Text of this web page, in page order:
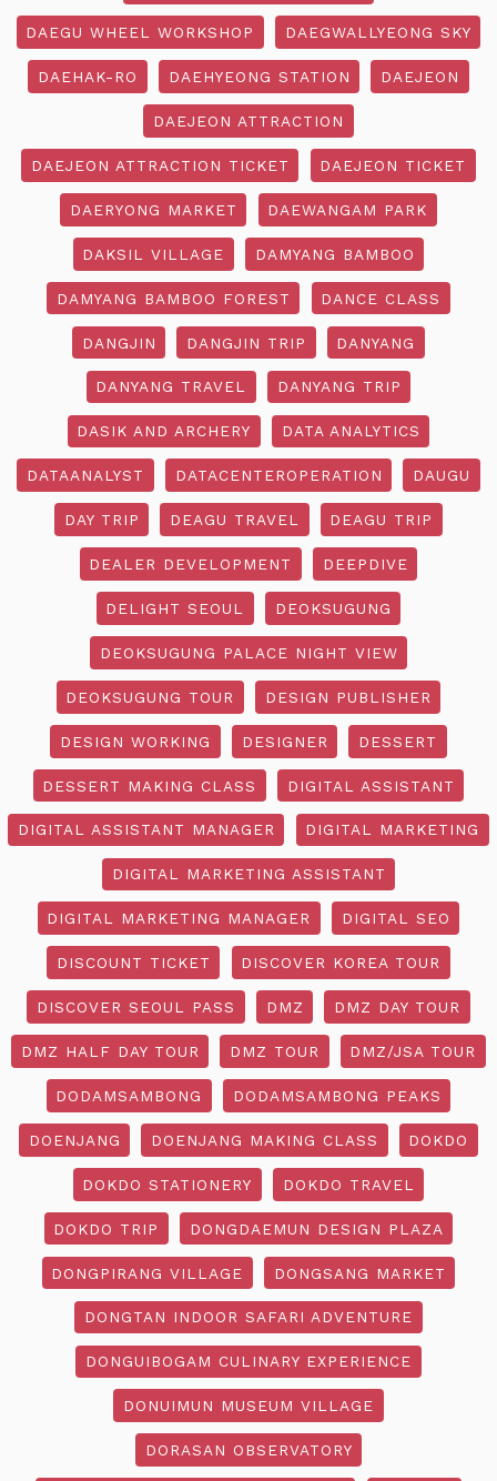
DAEGU WHEEL WORKSHOP DAEGWALLYEONG SKY
DAEHAK-RO DAEHYEONG STATION DAEJEON
DAEJEON ATTRACTION
DAEJEON ATTRACTION TICKET DAEJEON TICKET
DAERYONG MARKET DAEWANGAM PARK
DAKSIL VILLAGE DAMYANG BAMBOO
DAMYANG BAMBOO FOREST DANCE CLASS
DANGJIN DANGJIN TRIP DANYANG
DANYANG TRAVEL DANYANG TRIP
DASIK AND ARCHERY DATA ANALYTICS
DATAANALYST DATACENTEROPERATION DAUGU
DAY TRIP DEAGU TRAVEL DEAGU TRIP
DEALER DEVELOPMENT DEEPDIVE
DELIGHT SEOUL DEOKSUGUNG
DEOKSUGUNG PALACE NIGHT VIEW
DEOKSUGUNG TOUR DESIGN PUBLISHER
DESIGN WORKING DESIGNER DESSERT
DESSERT MAKING CLASS DIGITAL ASSISTANT
DIGITAL ASSISTANT MANAGER DIGITAL MARKETING
DIGITAL MARKETING ASSISTANT
DIGITAL MARKETING MANAGER DIGITAL SEO
DISCOUNT TICKET DISCOVER KOREA TOUR
DISCOVER SEOUL PASS DMZ DMZ DAY TOUR
DMZ HALF DAY TOUR DMZ TOUR DMZ/JSA TOUR
DODAMSAMBONG DODAMSAMBONG PEAKS
DOENJANG DOENJANG MAKING CLASS DOKDO
DOKDO STATIONERY DOKDO TRAVEL
DOKDO TRIP DONGDAEMUN DESIGN PLAZA
DONGPIRANG VILLAGE DONGSANG MARKET
DONGTAN INDOOR SAFARI ADVENTURE
DONGUIBOGAM CULINARY EXPERIENCE
DONUIMUN MUSEUM VILLAGE
DORASAN OBSERVATORY